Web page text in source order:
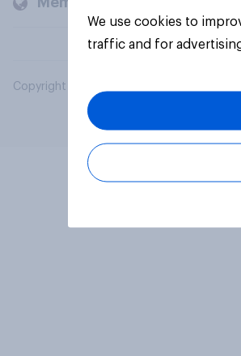
Copyright © 2026 YouGov PLC. All Rights
We use cookies to
traffic and for